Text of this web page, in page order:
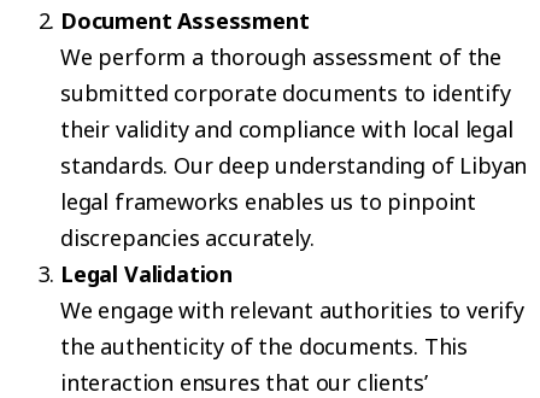
Document Assessment
We perform a thorough assessment of the
submitted corporate documents to identify
their validity and compliance with local legal
standards. Our deep understanding of Libyan
legal frameworks enables us to pinpoint
discrepancies accurately.
Legal Validation
We engage with relevant authorities to verify
the authenticity of the documents. This
interaction ensures that our clients’